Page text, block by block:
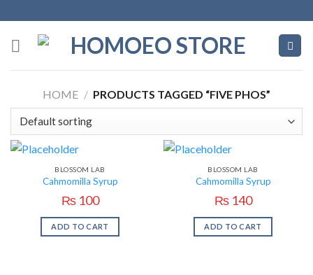
to
content
HOME / PRODUCTS TAGGED “FIVE PHOS”
BLOSSOM LAB
Cahmomilla Syrup
₨100
ADD TO CART
BLOSSOM LAB
Cahmomilla Syrup
₨140
ADD TO CART